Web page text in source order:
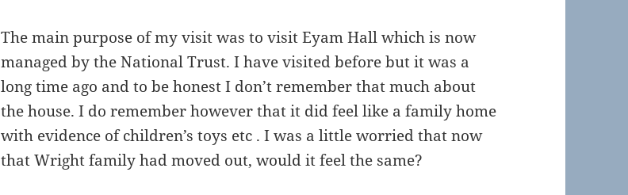
The main purpose of my visit was to visit Eyam Hall which is now
managed by the National Trust. I have visited before but it was a
long time ago and to be honest I don’t remember that much about
the house. I do remember however that it did feel like a family home
with evidence of children’s toys etc . I was a little worried that now
that Wright family had moved out, would it feel the same?